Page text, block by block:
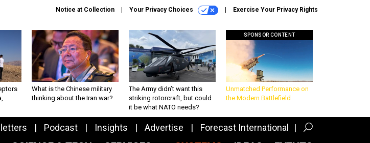
Notice at Collection Your Privacy Choices Exercise Your Privacy Rights
What is the Chinese military
thinking about the Iran war?
The Army didn’t want this
striking rotorcraft, but could
it be what NATO needs?
SPONSOR CONTENT
Unmatched Performance on
the Modern Battlefield
Podcast Insights Advertise Forecast International